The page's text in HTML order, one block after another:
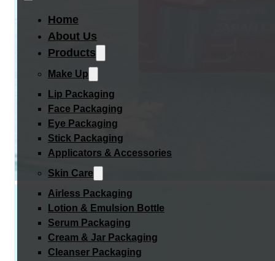
Home
About Us
Products
Make Up
Lip Packaging
Face Packaging
Eye Packaging
Stick Packaging
Applicators & Accessories
Skin Care
Airless Packaging
Lotion & Emulsion Bottle
Serum Packaging
Cream & Jar Packaging
Cleanser Packaging